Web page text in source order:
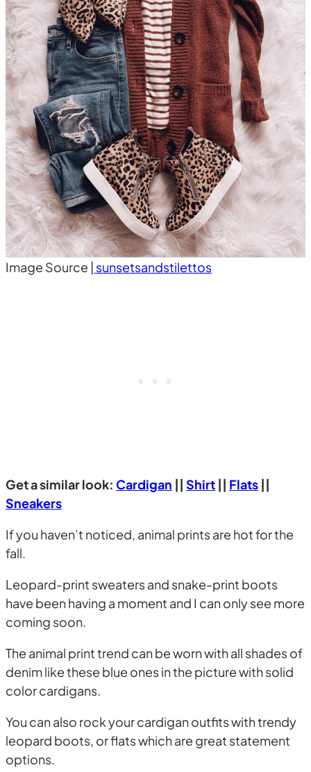
Image Source | sunsetsandstilettos
Get a similar look: Cardigan || Shirt || Flats ||
Sneakers
If you haven’t noticed, animal prints are hot for the
fall.
Leopard-print sweaters and snake-print boots
have been having a moment and I can only see more
coming soon.
The animal print trend can be worn with all shades of
denim like these blue ones in the picture with solid
color cardigans.
You can also rock your cardigan outfits with trendy
leopard boots, or flats which are great statement
options.